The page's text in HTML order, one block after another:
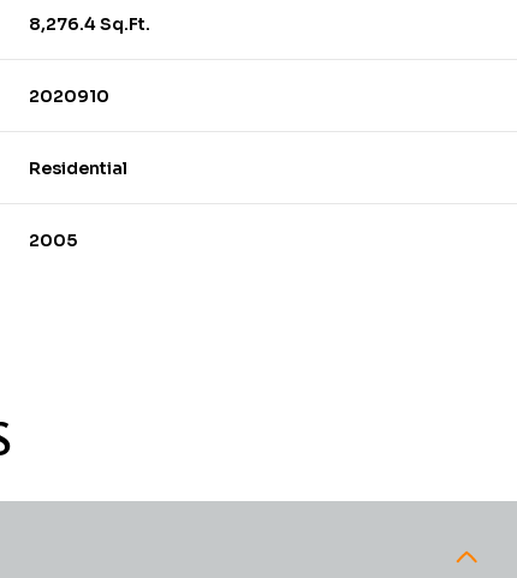
8,276.4 Sq.Ft.
2020910
Residential
2005